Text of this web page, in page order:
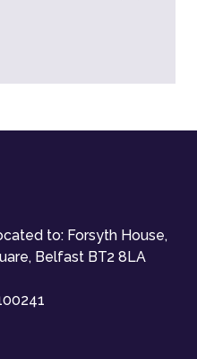
to: Forsyth House,
Belfast BT2 8LA